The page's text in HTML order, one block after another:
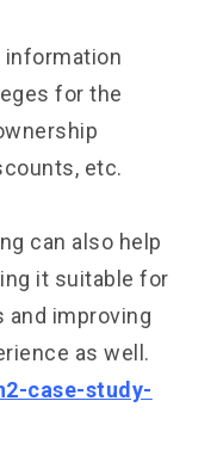
information
for the
etc.
can also help
it suitable for
and improving
as well.
case-study-